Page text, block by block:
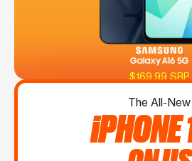
$169.99 SRP
The All-New
iPHONE